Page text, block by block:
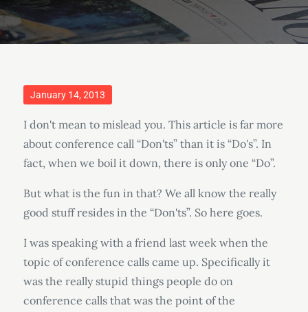
Posted
January 14, 2013
I don't mean to mislead you. This article is far more
about conference call “Don'ts” than it is “Do's”. In
fact, when we boil it down, there is only one “Do”.
But what is the fun in that? We all know the really
good stuff resides in the “Don'ts”. So here goes.
I was speaking with a friend last week when the
topic of conference calls came up. Specifically it
was the really stupid things people do on
conference calls that was the point of the